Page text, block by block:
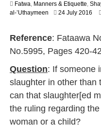
Fatwa, Manners & Etiquette,
al-’Uthaymeen
24 July 2016
n
e
2
6
Reference: Fataawa
No.5995, Pages 420-
Question: If someone
slaughter in other than
can that slaughter[ed
the ruling regarding
woman or a child?